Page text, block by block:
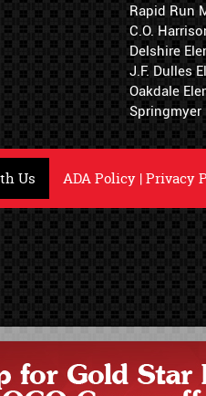
Rapid Run
C.O.
Delshire
J.F. Dulles
Oakdale
Springmyer
Us ADA Policy |Privacy